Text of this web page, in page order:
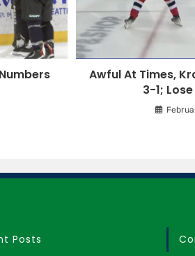
Awful At Times,
3-1;
Posts